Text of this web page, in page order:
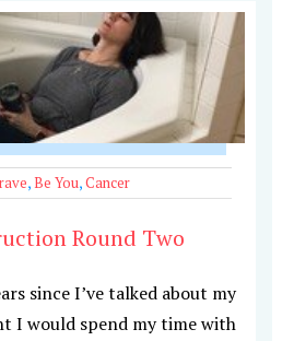
,Be You,Cancer
Round Two
since I’ve talked about my
I would spend my time with